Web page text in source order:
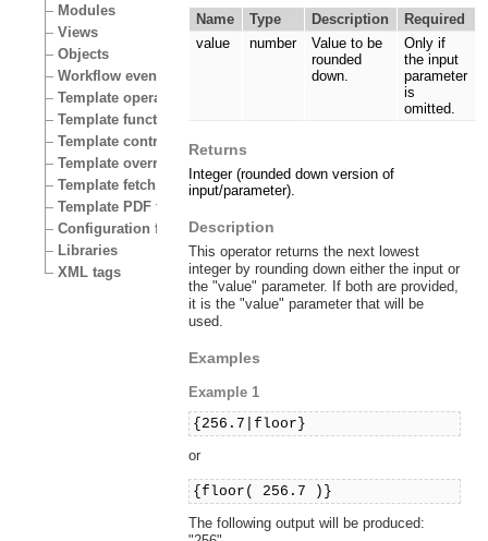
Modules
Views
Objects
Workflow events
Template operators
Template functions
Template control structures
Template override conditions
Template fetch functions
Template PDF functions
Configuration files
Libraries
XML tags
Name Type Description
Required
value
number
Value to be
rounded
down.
Only if
the input
parameter
is
omitted.
Returns
Integer (rounded down version of
input/parameter).
Description
This operator returns the next lowest
integer by rounding down either the input or
the "value" parameter. If both are provided,
it is the "value" parameter that will be
used.
Examples
Example 1
{256.7|floor}
or
{floor( 256.7 )}
The following output will be produced: